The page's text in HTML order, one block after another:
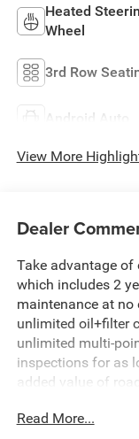
Heated
Wheel
3rd Row
Android Auto
View More
Dealer
Take advantage of
which includes 2
maintenance at no
unlimited oil+filter
unlimited multi-
inspections for as
added value of
this at no extra
Read More...